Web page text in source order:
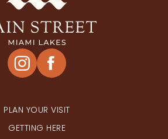
PLAN YOUR VISIT
GETTING HERE